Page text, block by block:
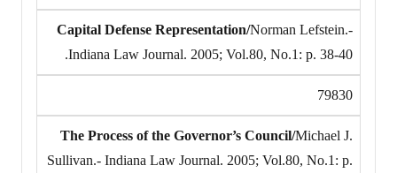
Capital Defense Representation/Norman Lefstein.-
Indiana Law Journal. 2005; Vol.80, No.1: p. 38-40.
79830
The Process of the Governor’s Council/Michael J.
Sullivan.- Indiana Law Journal. 2005; Vol.80, No.1: p.